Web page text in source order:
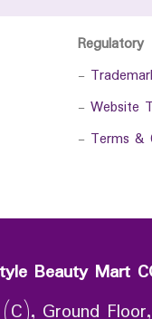
Regulatory
-
- Website
- Terms &
Beauty Mart
Ground